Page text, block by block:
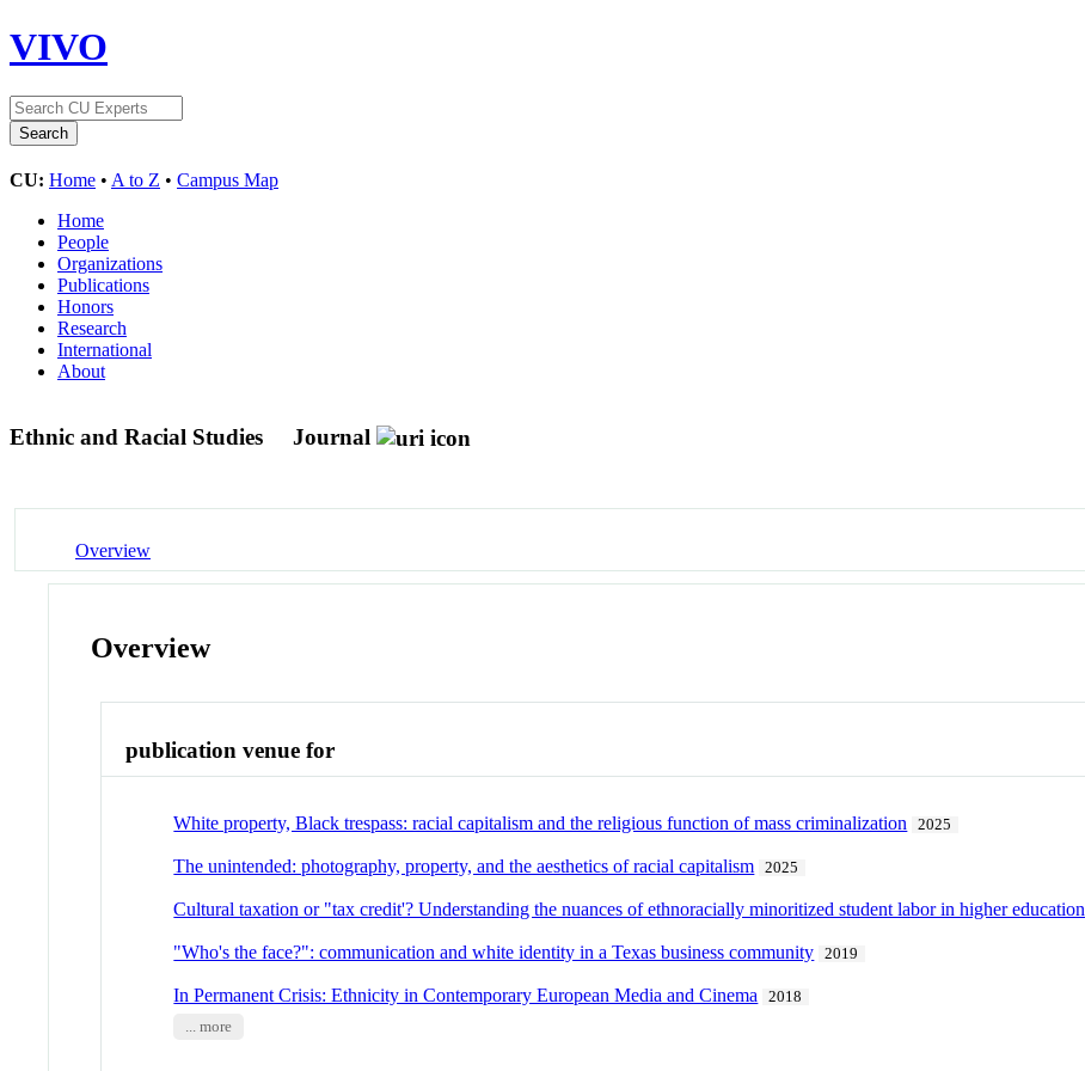
VIVO
CU: Home • A to Z • Campus Map
Home
People
Organizations
Publications
Honors
Research
International
About
Ethnic and Racial Studies Journal
Overview
Overview
publication venue for
White property, Black trespass: racial capitalism and the religious function of mass criminalization 2025
The unintended: photography, property, and the aesthetics of racial capitalism 2025
Cultural taxation or "tax credit'? Understanding the nuances of ethnoracially minoritized student labor in higher education
"Who's the face?": communication and white identity in a Texas business community 2019
In Permanent Crisis: Ethnicity in Contemporary European Media and Cinema
2018
... more